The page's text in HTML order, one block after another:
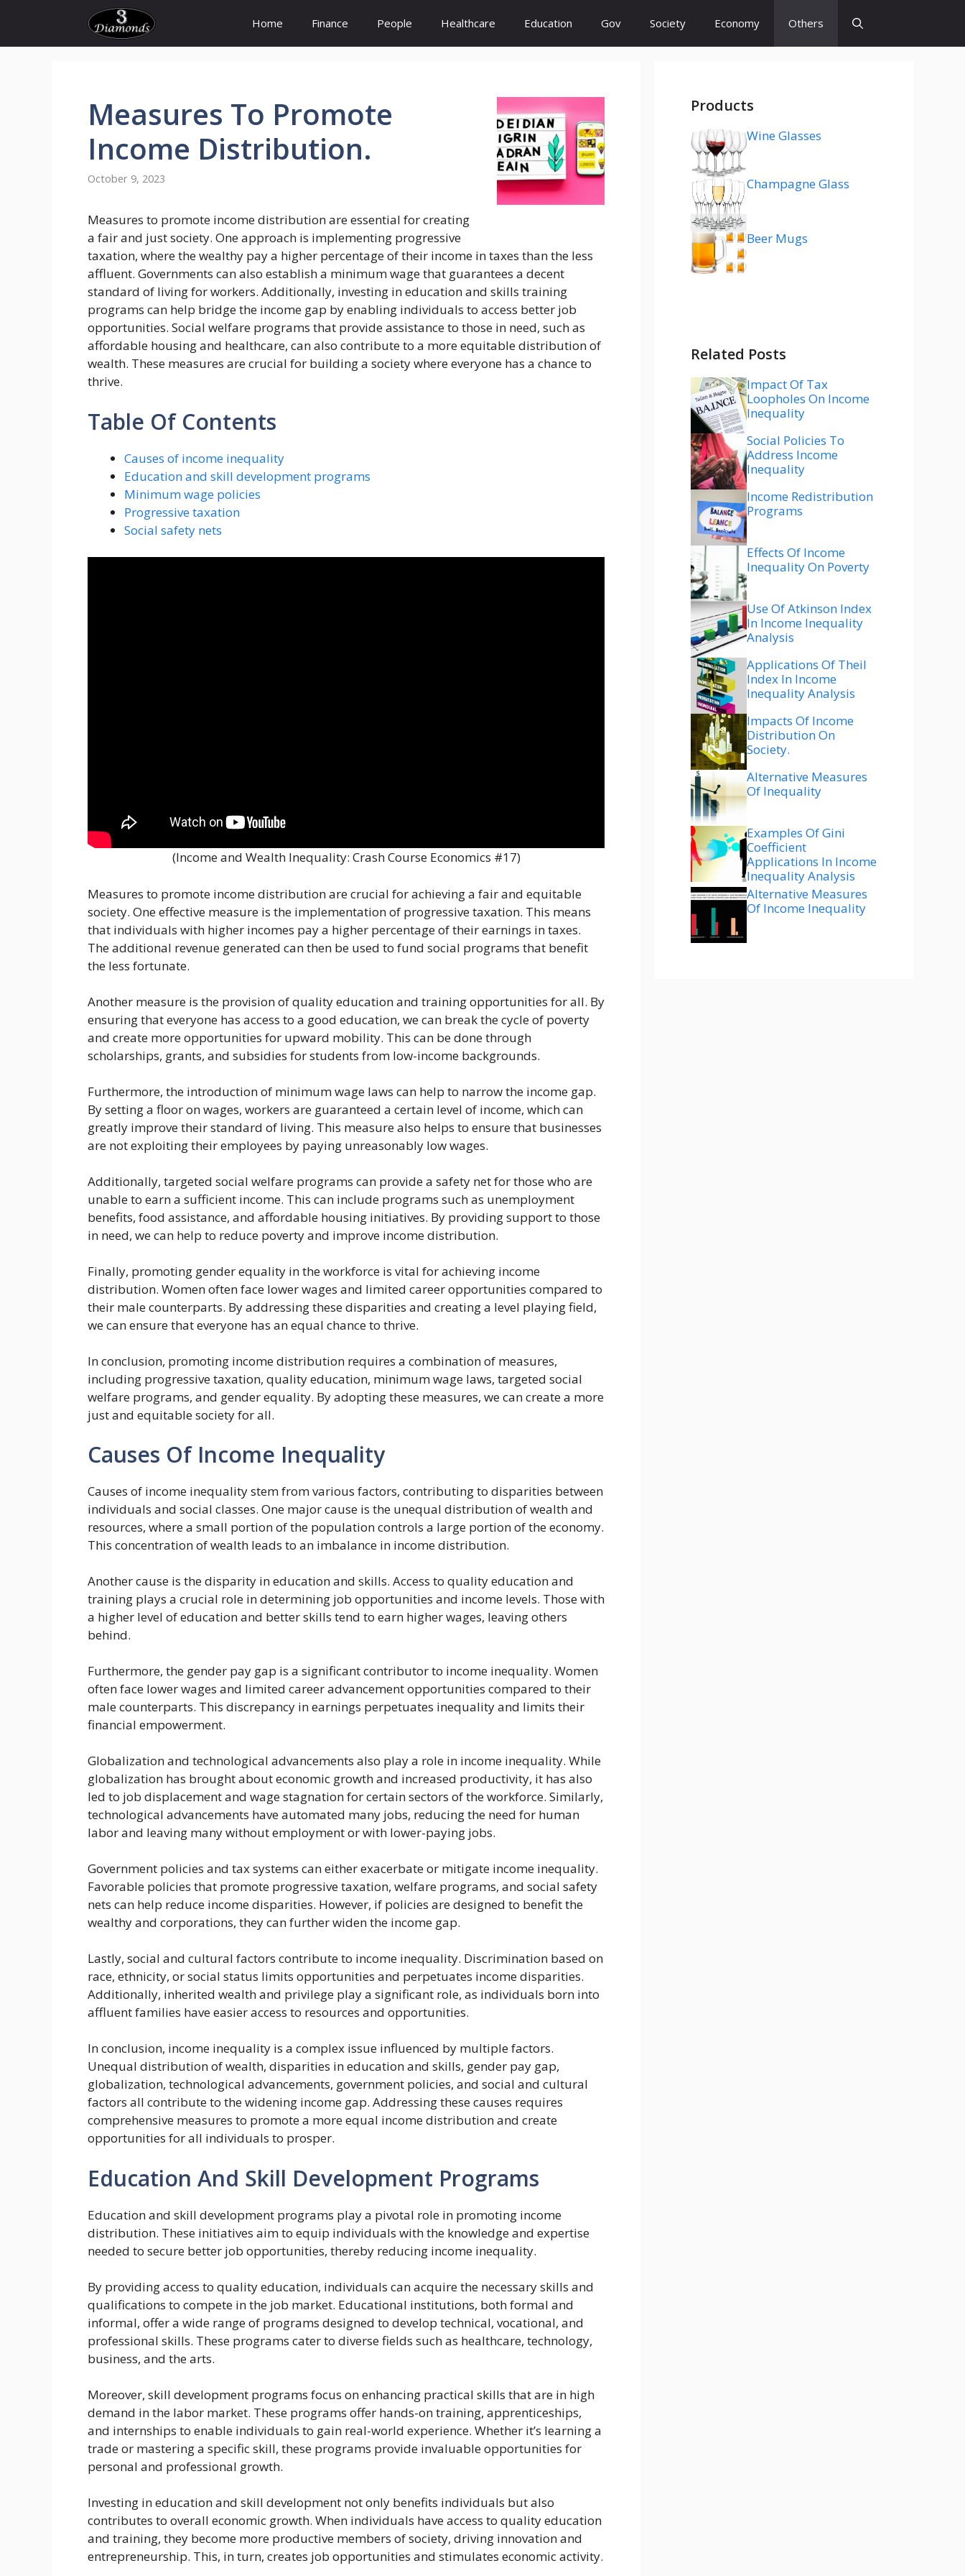
content
Home Finance People Healthcare Education Gov Society Economy Others
Measures To Promote
Income Distribution.
October 9, 2023
Measures to promote income distribution are essential for creating
a fair and just society. One approach is implementing progressive
taxation, where the wealthy pay a higher percentage of their income in taxes than the less
affluent. Governments can also establish a minimum wage that guarantees a decent
standard of living for workers. Additionally, investing in education and skills training
programs can help bridge the income gap by enabling individuals to access better job
opportunities. Social welfare programs that provide assistance to those in need, such as
affordable housing and healthcare, can also contribute to a more equitable distribution of
wealth. These measures are crucial for building a society where everyone has a chance to
thrive.
Table Of Contents
Causes of income inequality
Education and skill development programs
Minimum wage policies
Progressive taxation
Social safety nets
(Income and Wealth Inequality: Crash Course Economics #17)
Measures to promote income distribution are crucial for achieving a fair and equitable
society. One effective measure is the implementation of progressive taxation. This means
that individuals with higher incomes pay a higher percentage of their earnings in taxes.
The additional revenue generated can then be used to fund social programs that benefit
the less fortunate.
Another measure is the provision of quality education and training opportunities for all. By
ensuring that everyone has access to a good education, we can break the cycle of poverty
and create more opportunities for upward mobility. This can be done through
scholarships, grants, and subsidies for students from low-income backgrounds.
Furthermore, the introduction of minimum wage laws can help to narrow the income gap.
By setting a floor on wages, workers are guaranteed a certain level of income, which can
greatly improve their standard of living. This measure also helps to ensure that businesses
are not exploiting their employees by paying unreasonably low wages.
Additionally, targeted social welfare programs can provide a safety net for those who are
unable to earn a sufficient income. This can include programs such as unemployment
benefits, food assistance, and affordable housing initiatives. By providing support to those
in need, we can help to reduce poverty and improve income distribution.
Finally, promoting gender equality in the workforce is vital for achieving income
distribution. Women often face lower wages and limited career opportunities compared to
their male counterparts. By addressing these disparities and creating a level playing field,
we can ensure that everyone has an equal chance to thrive.
In conclusion, promoting income distribution requires a combination of measures,
including progressive taxation, quality education, minimum wage laws, targeted social
welfare programs, and gender equality. By adopting these measures, we can create a more
just and equitable society for all.
Causes Of Income Inequality
Causes of income inequality stem from various factors, contributing to disparities between
individuals and social classes. One major cause is the unequal distribution of wealth and
resources, where a small portion of the population controls a large portion of the economy.
This concentration of wealth leads to an imbalance in income distribution.
Another cause is the disparity in education and skills. Access to quality education and
training plays a crucial role in determining job opportunities and income levels. Those with
a higher level of education and better skills tend to earn higher wages, leaving others
behind.
Furthermore, the gender pay gap is a significant contributor to income inequality. Women
often face lower wages and limited career advancement opportunities compared to their
male counterparts. This discrepancy in earnings perpetuates inequality and limits their
financial empowerment.
Globalization and technological advancements also play a role in income inequality. While
globalization has brought about economic growth and increased productivity, it has also
led to job displacement and wage stagnation for certain sectors of the workforce. Similarly,
technological advancements have automated many jobs, reducing the need for human
labor and leaving many without employment or with lower-paying jobs.
Government policies and tax systems can either exacerbate or mitigate income inequality.
Favorable policies that promote progressive taxation, welfare programs, and social safety
nets can help reduce income disparities. However, if policies are designed to benefit the
wealthy and corporations, they can further widen the income gap.
Lastly, social and cultural factors contribute to income inequality. Discrimination based on
race, ethnicity, or social status limits opportunities and perpetuates income disparities.
Additionally, inherited wealth and privilege play a significant role, as individuals born into
affluent families have easier access to resources and opportunities.
In conclusion, income inequality is a complex issue influenced by multiple factors.
Unequal distribution of wealth, disparities in education and skills, gender pay gap,
globalization, technological advancements, government policies, and social and cultural
factors all contribute to the widening income gap. Addressing these causes requires
comprehensive measures to promote a more equal income distribution and create
opportunities for all individuals to prosper.
Education And Skill Development Programs
Education and skill development programs play a pivotal role in promoting income
distribution. These initiatives aim to equip individuals with the knowledge and expertise
needed to secure better job opportunities, thereby reducing income inequality.
By providing access to quality education, individuals can acquire the necessary skills and
qualifications to compete in the job market. Educational institutions, both formal and
informal, offer a wide range of programs designed to develop technical, vocational, and
professional skills. These programs cater to diverse fields such as healthcare, technology,
business, and the arts.
Moreover, skill development programs focus on enhancing practical skills that are in high
demand in the labor market. These programs offer hands-on training, apprenticeships,
and internships to enable individuals to gain real-world experience. Whether it’s learning a
trade or mastering a specific skill, these programs provide invaluable opportunities for
personal and professional growth.
Investing in education and skill development not only benefits individuals but also
contributes to overall economic growth. When individuals have access to quality education
and training, they become more productive members of society, driving innovation and
entrepreneurship. This, in turn, creates job opportunities and stimulates economic activity.
Products
Wine Glasses
Champagne Glass
Beer Mugs
Related Posts
Impact Of Tax
Loopholes On Income
Inequality
Social Policies To
Address Income
Inequality
Income Redistribution
Programs
Effects Of Income
Inequality On Poverty
Use Of Atkinson Index
In Income Inequality
Analysis
Applications Of Theil
Index In Income
Inequality Analysis
Impacts Of Income
Distribution On
Society.
Alternative Measures
Of Inequality
Examples Of Gini
Coefficient
Applications In Income
Inequality Analysis
Alternative Measures
Of Income Inequality